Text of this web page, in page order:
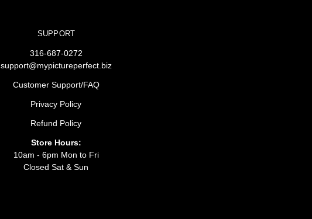
SUPPORT
316-687-0272
support@mypictureperfect.biz
Customer Support/FAQ
Privacy Policy
Refund Policy
Store Hours:
10am - 6pm Mon to Fri
Closed Sat & Sun